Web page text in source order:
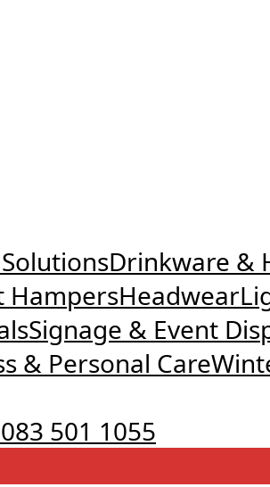
Drinkware &
HampersHeadwear
Signage & Event
& Personal Care
083 501 1055